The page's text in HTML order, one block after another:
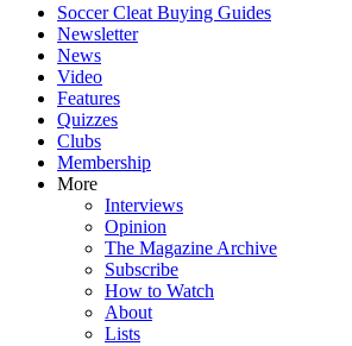
Soccer Cleat Buying Guides
Newsletter
News
Video
Features
Quizzes
Clubs
Membership
More
Interviews
Opinion
The Magazine Archive
Subscribe
How to Watch
About
Lists